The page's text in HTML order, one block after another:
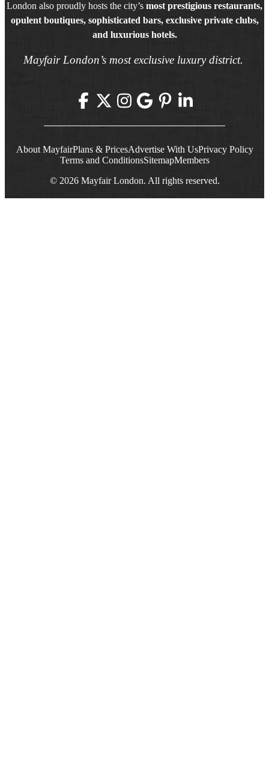
London also proudly hosts the city’s most prestigious restaurants,
opulent boutiques, sophisticated bars, exclusive private clubs,
and luxurious hotels.
Mayfair London’s most exclusive luxury district.
About MayfairPlans & PricesAdvertise With UsPrivacy Policy
Terms and ConditionsSitemapMembers
© 2026 Mayfair London. All rights reserved.